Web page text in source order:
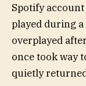
Spotify
played during
overplayed
once took way
quietly